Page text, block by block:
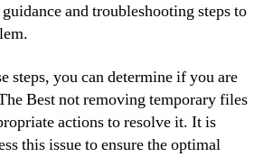
and troubleshooting steps to
steps, you can determine if you are
Best not removing temporary files
actions to resolve it. It is
this issue to ensure the optimal